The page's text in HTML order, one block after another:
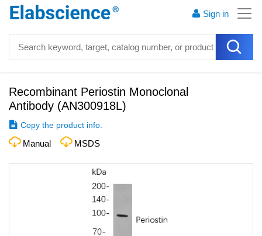
Sign in
Recombinant Periostin Monoclonal
Antibody (AN300918L)
Copy the product info.
Manual MSDS